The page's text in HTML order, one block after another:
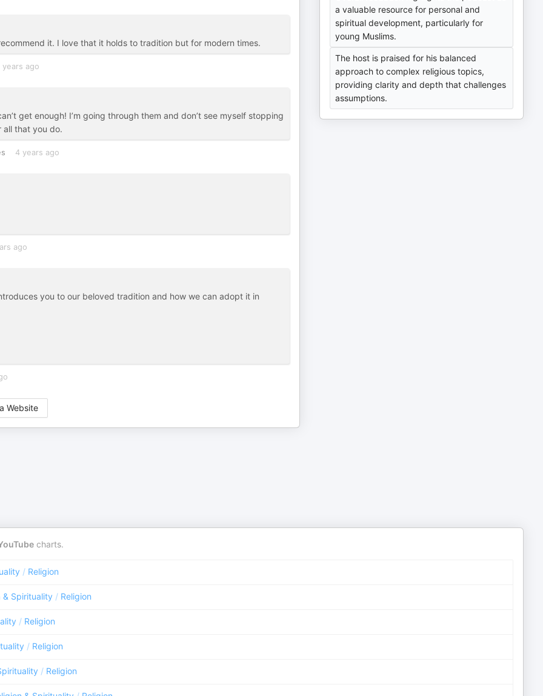
it. I love that it holds to tradition but for modern times.
years ago
get enough! I’m going through them and don’t see myself stopping
all that you do.
4 years ago
ago
you to our beloved tradition and how we can adopt it in
Website
a valuable resource for personal and
spiritual development, particularly for
young Muslims.
The host is praised for his balanced
approach to complex religious topics,
providing clarity and depth that challenges
assumptions.
charts.
/ Religion
& Spirituality / Religion
/ Religion
/ Religion
/ Religion